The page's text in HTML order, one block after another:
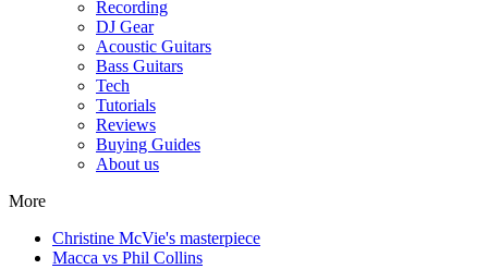
Recording
DJ Gear
Acoustic Guitars
Bass Guitars
Tech
Tutorials
Reviews
Buying Guides
About us
More
Christine McVie's masterpiece
Macca vs Phil Collins